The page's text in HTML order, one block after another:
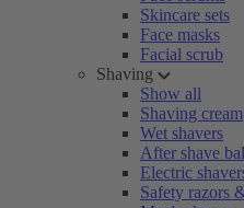
Skincare sets
Face masks
Facial scrub
Shaving
Show all
Shaving cream
Wet shavers
After shave
Electric
Safety razors